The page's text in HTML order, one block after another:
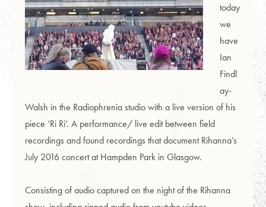
today
we
have
Ian
Findl
ay-
Walsh in the Radiophrenia studio with a live version of his
piece ‘Ri Ri’. A performance/ live edit between field
recordings and found recordings that document Rihanna’s
July 2016 concert at Hampden Park in Glasgow.
Consisting of audio captured on the night of the Rihanna